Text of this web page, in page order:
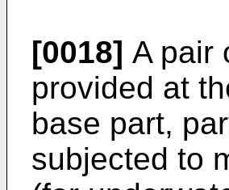
[0018] A pair
provided at
base part,
subjected to